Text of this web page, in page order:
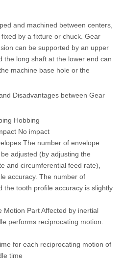
and machined between centers,
by a fixture or chuck. Gear
can be supported by an upper
the long shaft at the lower end can
machine base hole or the
Disadvantages between Gear
Hobbing
No impact
The number of envelope
adjusted (by adjusting the
and circumferential feed rate),
accuracy. The number of
the tooth profile accuracy is slightly
Motion Part Affected by inertial
performs reciprocating motion.
for each reciprocating motion of
time